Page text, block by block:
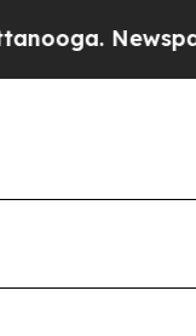
Newspaper